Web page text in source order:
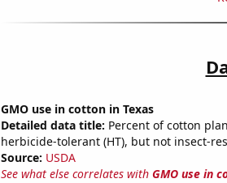
GMO use in cotton in Texas
Detailed data title: Percent of cotton
herbicide-tolerant (HT), but not insect-
Source: USDA
See what else correlates with GMO use in